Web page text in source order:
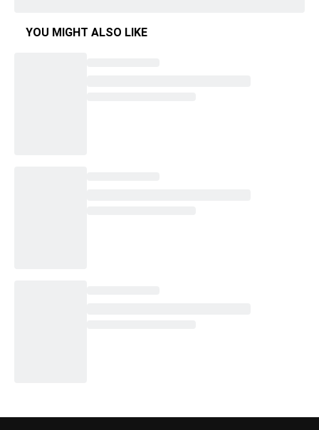
YOU MIGHT ALSO LIKE